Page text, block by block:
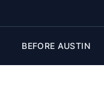
BEFORE AUSTIN